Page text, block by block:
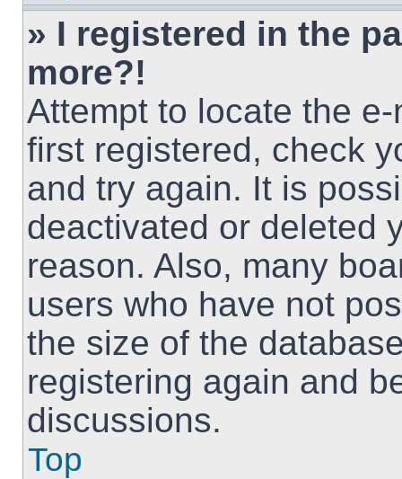
» I registered in the
more?!
Attempt to locate the
first registered, check
and try again. It is
deactivated or deleted
reason. Also, many
users who have not
the size of the
registering again and
discussions.
Top